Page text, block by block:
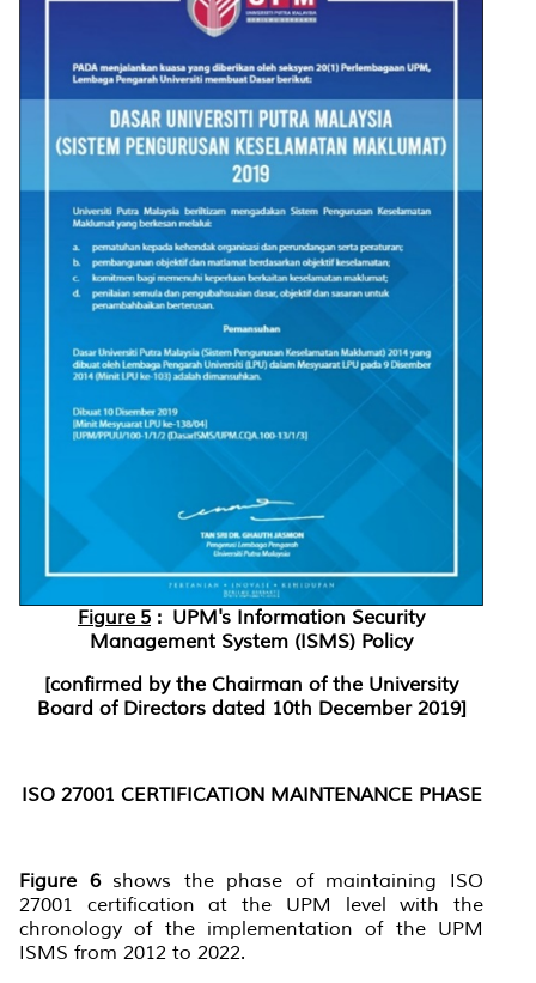
Figure 5 : UPM's Information Security
Management System (ISMS) Policy
[confirmed by the Chairman of the University
Board of Directors dated 10th December 2019]
ISO 27001 CERTIFICATION MAINTENANCE PHASE
Figure 6shows the phase of maintaining ISO
27001 certification at the UPM level with the
chronology of the implementation of the UPM
ISMS from 2012 to 2022.